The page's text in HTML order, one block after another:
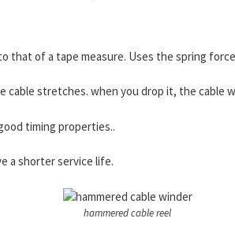
that of a tape measure. Uses the spring
stretches. when you drop it, the cable
timing properties..
a shorter service life.
hammered cable reel